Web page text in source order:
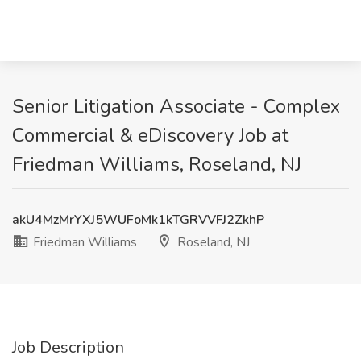
Senior Litigation Associate - Complex
Commercial & eDiscovery Job at
Friedman Williams, Roseland, NJ
akU4MzMrYXJ5WUFoMk1kTGRVVFJ2ZkhP
Friedman Williams
Roseland, NJ
Job Description